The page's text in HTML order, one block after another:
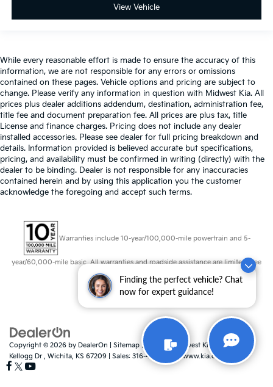
Finding the perfect vehicle? Chat
now for expert guidance!
Passenger doors rear right Conventional right rear
passenger door
Rear reading lights
Rear seat check warning Rear Door Alert rear seat
check warning
Rear seat direction Front facing rear seat
Rear window defroster
Rear windshield Fixed rear windshield
Rear windshield wipers
Seatback storage pockets 1 seatback storage
pocket
Steering mounted audio control Steering wheel
mounted audio controls
Tachometer
Tailgate control Tailgate/power door lock
Temperature display Exterior temperature display
Tire pressure Easy-Fill Tire Alert tire pressure fill
assist
Trip computer
Trip odometer
View Vehicle
While every reasonable effort is made to ensure the accuracy of this
information, we are not responsible for any errors or omissions
contained on these pages. Vehicle options and pricing are subject to
change. Please verify any information in question with Midwest Kia. All
prices plus dealer additions addendum, destination, administration fee,
title fee and document preparation fee. All prices are plus tax, title
License and finance charges. Pricing does not include any dealer
installed accessories. Please see dealer for full pricing breakdown and
details. Information provided is believed accurate but specifications,
pricing, and availability must be confirmed in writing (directly) with the
dealer to be binding. Dealer is not responsible for any inaccuracies
contained herein and by using this application you the customer
acknowledge the foregoing and accept such terms.
Warranties include 10-year/100,000-mile powertrain and 5-
year/60,000-mile basic. All warranties and roadside assistance are limited. See
retailer for warranty details.
Copyright © 2026 by DealerOn Sitemap | | Midwest Kia
8725 W
Kellogg Dr , Wichita, KS 67209 | Sales: 316-448-8493 |www.kia.com